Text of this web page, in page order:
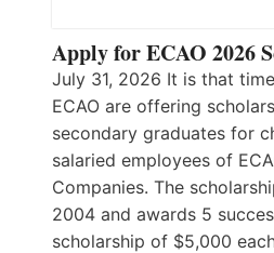
Apply for ECAO 2026
July 31, 2026 It is that
ECAO are offering
secondary graduates for
salaried employees of
Companies. The
2004 and awards 5
scholarship of $5,000